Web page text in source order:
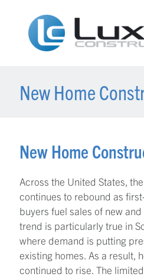
New Home
New Home
Across the United States,
continues to rebound as
buyers fuel sales of new
trend is particularly true in
where demand is putting
existing homes. As a result,
continued to rise. The